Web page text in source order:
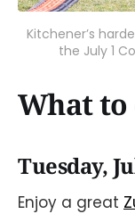
Kitchener’s
the July 1
What to
Tuesday,
Enjoy a great